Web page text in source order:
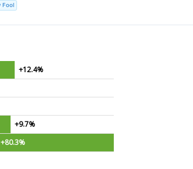
Fool
+12.4%
+9.7%
+80.3%